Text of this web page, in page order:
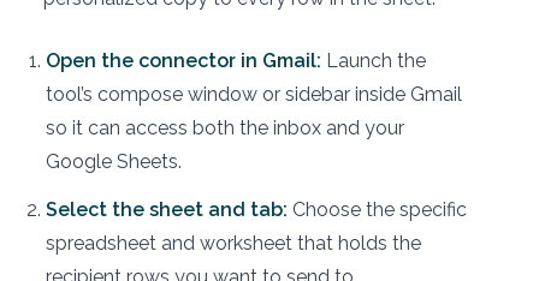
Open the connector in Gmail: Launch the
tool’s compose window or sidebar inside Gmail
so it can access both the inbox and your
Google Sheets.
Select the sheet and tab: Choose the specific
spreadsheet and worksheet that holds the